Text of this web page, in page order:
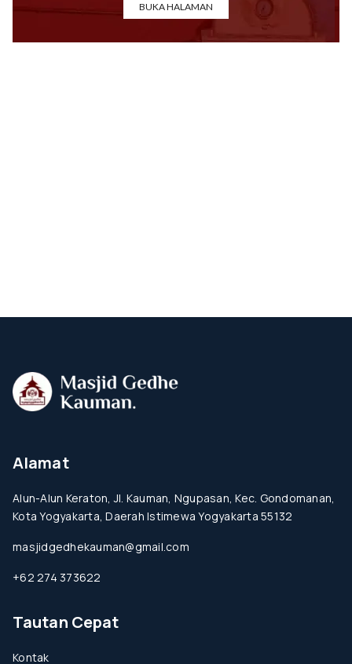
BUKA HALAMAN
Alamat
Alun-Alun Keraton, Jl. Kauman, Ngupasan, Kec. Gondomanan,
Kota Yogyakarta, Daerah Istimewa Yogyakarta 55132
masjidgedhekauman@gmail.com
+62 274 373622
Tautan Cepat
Kontak